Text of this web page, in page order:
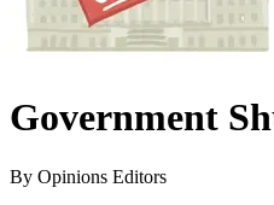
Government
By Opinions Editors